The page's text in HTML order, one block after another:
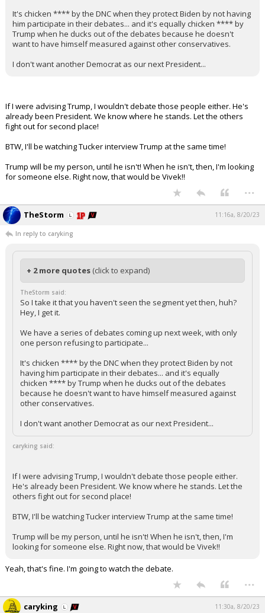
It's chicken **** by the DNC when they protect Biden by not having
him participate in their debates... and it's equally chicken **** by
Trump when he ducks out of the debates because he doesn't
want to have himself measured against other conservatives.
I don't want another Democrat as our next President...
If I were advising Trump, I wouldn't debate those people either. He's
already been President. We know where he stands. Let the others
fight out for second place!
BTW, I'll be watching Tucker interview Trump at the same time!
Trump will be my person, until he isn't! When he isn't, then, I'm looking
for someone else. Right now, that would be Vivek!!
...
TheStorm 11:16a, 8/20/23
In reply to caryking
+ 2 more quotes (click to expand)
TheStorm said:
So I take it that you haven't seen the segment yet then, huh?
Hey, I get it.
We have a series of debates coming up next week, with only
one person refusing to participate...
It's chicken **** by the DNC when they protect Biden by not
having him participate in their debates... and it's equally
chicken **** by Trump when he ducks out of the debates
because he doesn't want to have himself measured against
other conservatives.
I don't want another Democrat as our next President...
caryking said:
If I were advising Trump, I wouldn't debate those people either.
He's already been President. We know where he stands. Let the
others fight out for second place!
BTW, I'll be watching Tucker interview Trump at the same time!
Trump will be my person, until he isn't! When he isn't, then, I'm
looking for someone else. Right now, that would be Vivek!!
Yeah, that's fine. I'm going to watch the debate.
...
caryking 11:30a, 8/20/23